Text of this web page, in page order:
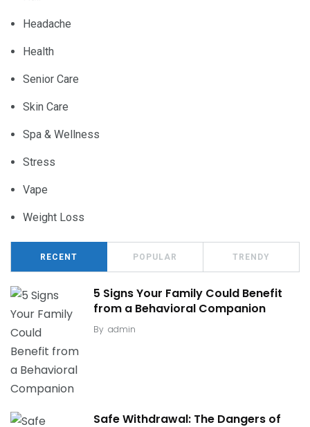
Headache
Health
Senior Care
Skin Care
Spa & Wellness
Stress
Vape
Weight Loss
RECENT POPULAR TRENDY
5 Signs Your Family Could Benefit
from a Behavioral Companion
By admin
Safe Withdrawal: The Dangers of